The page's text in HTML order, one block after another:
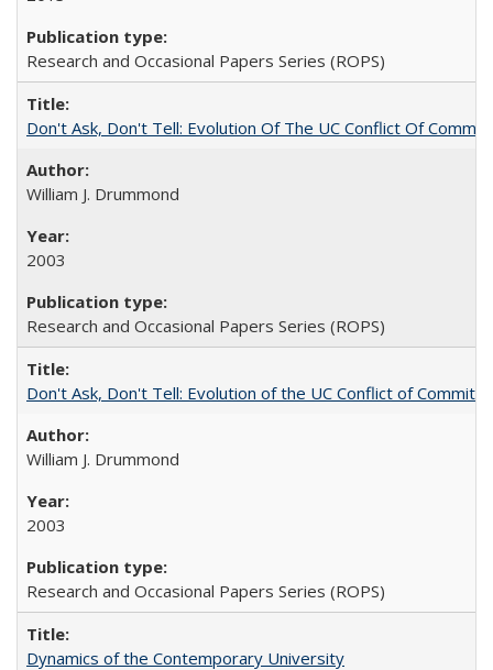
Research and Occasional Papers Series (ROPS)
Don't Ask, Don't Tell: Evolution Of The UC Conflict Of
William J. Drummond
2003
Research and Occasional Papers Series (ROPS)
Don't Ask, Don't Tell: Evolution of the UC Conflict of
William J. Drummond
2003
Research and Occasional Papers Series (ROPS)
Dynamics of the Contemporary University